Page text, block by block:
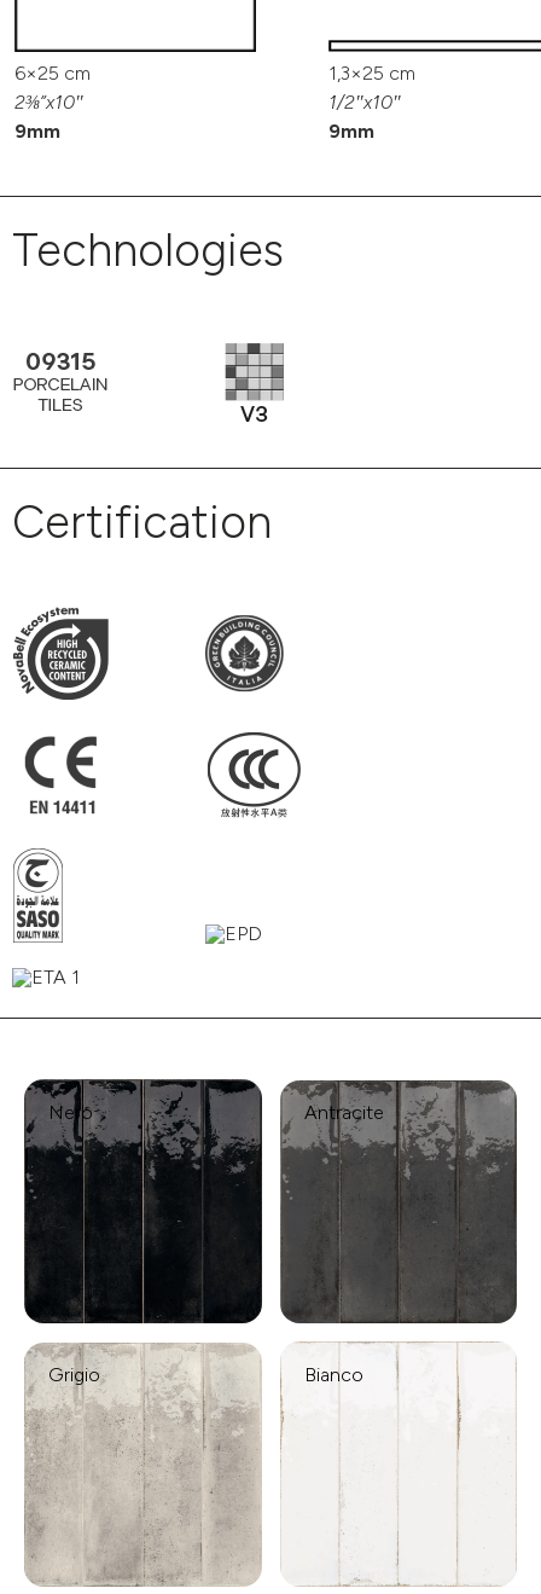
6×25 cm
2⅜”x10″
9mm
1,3×25 cm
1/2″x10″
9mm
Technologies
Certification
Nero Antracite
Grigio Bianco